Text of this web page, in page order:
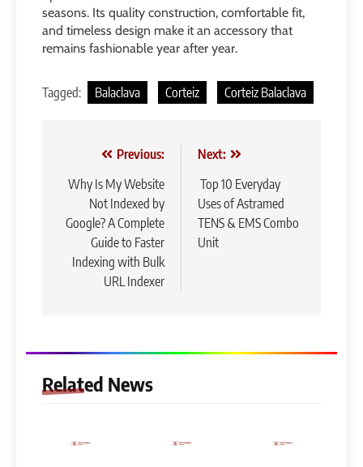
seasons. Its quality construction, comfortable fit,
and timeless design make it an accessory that
remains fashionable year after year.
Tagged: Balaclava Corteiz Corteiz Balaclava
navigation
Previous:
Why Is My Website
Not Indexed by
Google? A Complete
Guide to Faster
Indexing with Bulk
URL Indexer
Next:
Top 10 Everyday
Uses of Astramed
TENS & EMS Combo
Unit
Related News